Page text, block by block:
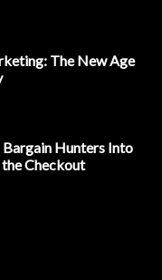
The New Age
Hunters Into
Checkout